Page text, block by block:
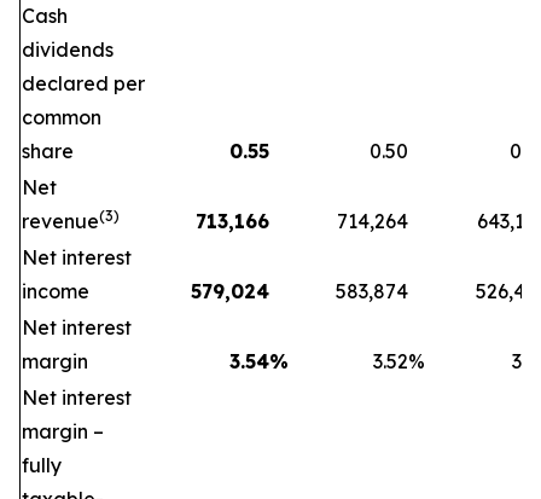
Cash
dividends
declared per
common
share
0.55 0.50
Net
revenue(3) 713,166 714,264
Net interest
income
579,024 583,874
Net interest
margin
3.54% 3.52%
Net interest
margin –
fully